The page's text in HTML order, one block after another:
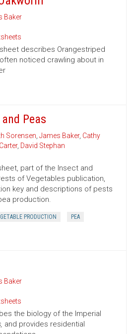
Baker
describes Orangestriped
noticed crawling about in
Peas
Sorensen, James Baker, Cathy
, David Stephan
part of the Insect and
of Vegetables publication,
key and descriptions of pests
production.
PRODUCTION PEA
Baker
the biology of the Imperial
and provides residential